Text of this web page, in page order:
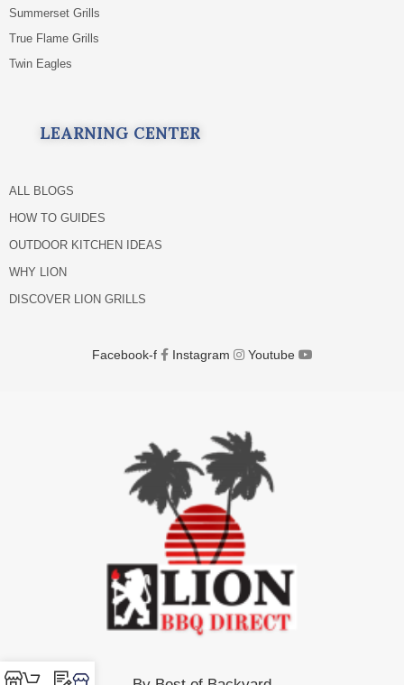
Summerset Grills
True Flame Grills
Twin Eagles
LEARNING CENTER
ALL BLOGS
HOW TO GUIDES
OUTDOOR KITCHEN IDEAS
WHY LION
DISCOVER LION GRILLS
Facebook-f Instagram Youtube